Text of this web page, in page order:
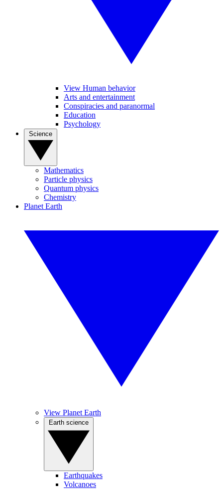
View Human behavior
Arts and entertainment
Conspiracies and paranormal
Education
Psychology
Mathematics
Particle physics
Quantum physics
Chemistry
Planet Earth
View Planet Earth
Earthquakes
Volcanoes